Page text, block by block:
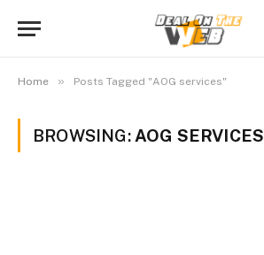
Home » Posts Tagged "AOG services"
BROWSING: AOG SERVICES